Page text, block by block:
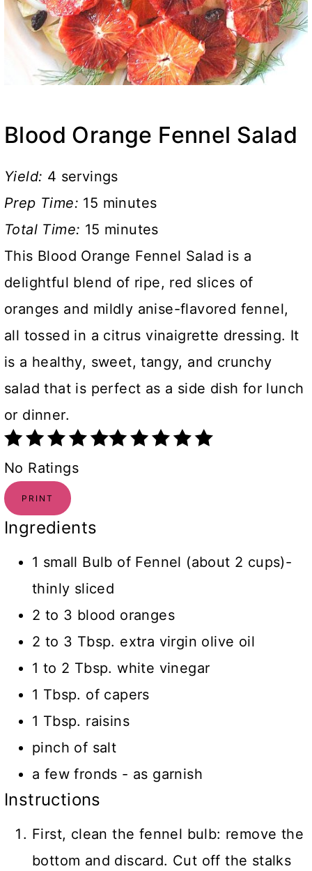
Blood Orange Fennel Salad
Yield: 4 servings
Prep Time: 15 minutes
Total Time: 15 minutes
This Blood Orange Fennel Salad is a
delightful blend of ripe, red slices of
oranges and mildly anise-flavored fennel,
all tossed in a citrus vinaigrette dressing. It
is a healthy, sweet, tangy, and crunchy
salad that is perfect as a side dish for lunch
or dinner.
No Ratings
PRINT
Ingredients
1 small Bulb of Fennel (about 2 cups)-
thinly sliced
2 to 3 blood oranges
2 to 3 Tbsp. extra virgin olive oil
1 to 2 Tbsp. white vinegar
1 Tbsp. of capers
1 Tbsp. raisins
pinch of salt
a few fronds - as garnish
Instructions
First, clean the fennel bulb: remove the
bottom and discard. Cut off the stalks